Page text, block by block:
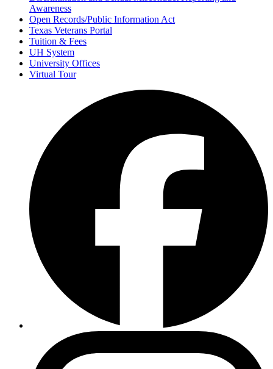
Awareness
Open Records/Public Information Act
Texas Veterans Portal
Tuition & Fees
UH System
University Offices
Virtual Tour